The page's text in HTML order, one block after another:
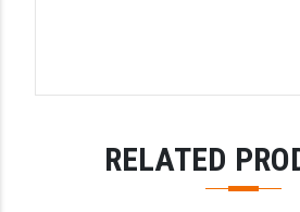
STRIKE INDUSTRIES
SUPERLATIVE ARMSRELATED